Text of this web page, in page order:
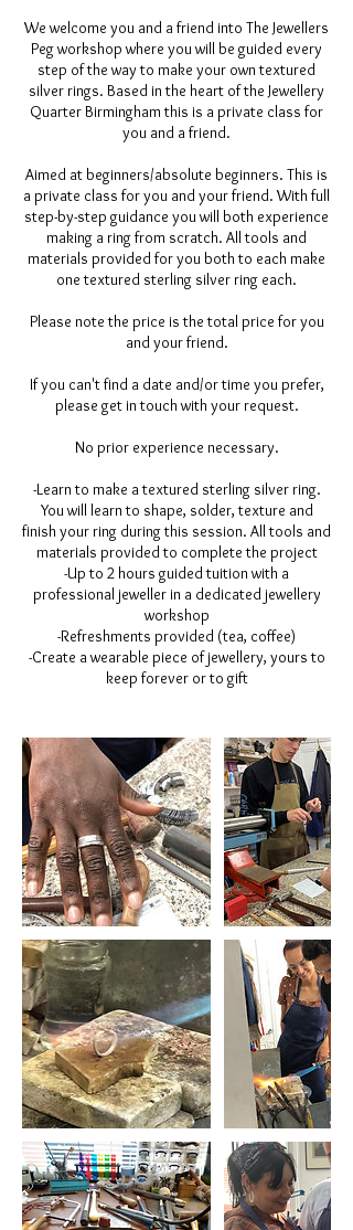
We welcome you and a friend into The Jewellers
Peg workshop where you will be guided every
step of the way to make your own textured
silver rings. Based in the heart of the Jewellery
Quarter Birmingham this is a private class for
you and a friend.
Aimed at beginners/absolute beginners. This is
a private class for you and your friend. With full
step-by-step guidance you will both experience
making a ring from scratch. All tools and
materials provided for you both to each make
one textured sterling silver ring each.
Please note the price is the total price for you
and your friend.
If you can't find a date and/or time you prefer,
please get in touch with your request.
No prior experience necessary.
-Learn to make a textured sterling silver ring.
You will learn to shape, solder, texture and
finish your ring during this session. All tools and
materials provided to complete the project
-Up to 2 hours guided tuition with a
professional jeweller in a dedicated jewellery
workshop
-Refreshments provided (tea, coffee)
-Create a wearable piece of jewellery, yours to
keep forever or to gift